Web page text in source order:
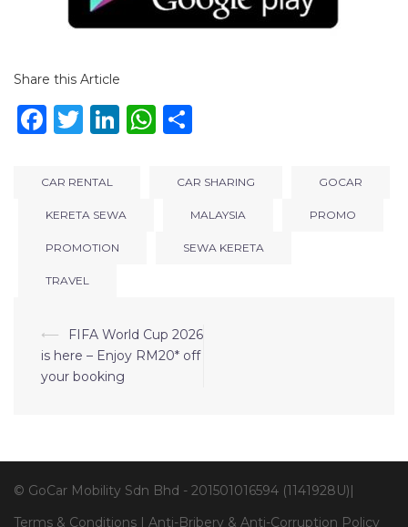
Share this Article
Facebook
Twitter
LinkedIn
WhatsApp
CAR RENTAL CAR SHARING GOCAR
KERETA SEWA MALAYSIA PROMO
PROMOTION SEWA KERETA
TRAVEL
⟵
FIFA World Cup 2026
is here – Enjoy RM20* off
your booking
© GoCar Mobility Sdn Bhd - 201501016594 (1141928U)|
Terms & Conditions
Anti-Bribery & Anti-Corruption Policy